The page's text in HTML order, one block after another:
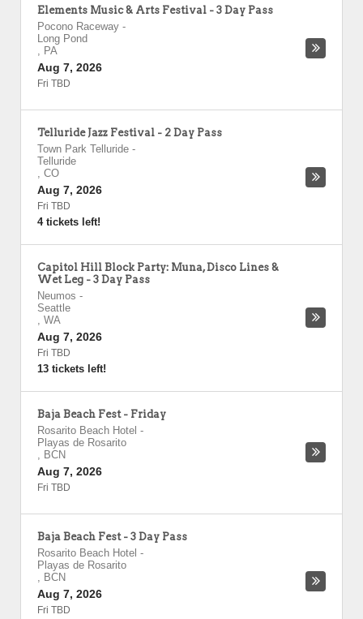
Elements Music & Arts Festival - 3 Day Pass
Pocono Raceway -
Long Pond
, PA
Aug 7, 2026
Fri TBD
Telluride Jazz Festival - 2 Day Pass
Town Park Telluride -
Telluride
, CO
Aug 7, 2026
Fri TBD
4 tickets left!
Capitol Hill Block Party: Muna, Disco Lines &
Wet Leg - 3 Day Pass
Neumos -
Seattle
, WA
Aug 7, 2026
Fri TBD
13 tickets left!
Baja Beach Fest - Friday
Rosarito Beach Hotel -
Playas de Rosarito
, BCN
Aug 7, 2026
Fri TBD
Baja Beach Fest - 3 Day Pass
Rosarito Beach Hotel -
Playas de Rosarito
, BCN
Aug 7, 2026
Fri TBD